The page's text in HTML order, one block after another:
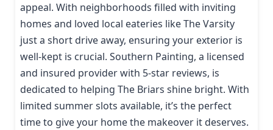
appeal. With neighborhoods filled with inviting
homes and loved local eateries like The Varsity
just a short drive away, ensuring your exterior is
well-kept is crucial. Southern Painting, a licensed
and insured provider with 5-star reviews, is
dedicated to helping The Briars shine bright. With
limited summer slots available, it’s the perfect
time to give your home the makeover it deserves.